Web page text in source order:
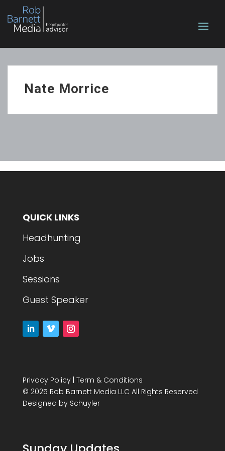
Nate Morrice
QUICK LINKS
Headhunting
Jobs
Sessions
Guest Speaker
Privacy Policy| Term & Conditions
© 2025 Rob Barnett Media LLC All Rights Reserved
Designed by Schuyler